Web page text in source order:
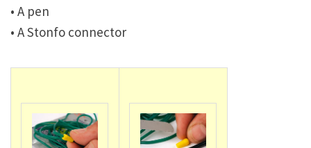
• A pen
• A Stonfo connector